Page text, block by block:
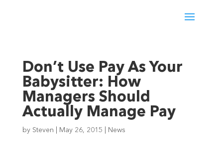
Don’t Use Pay As Your
Babysitter: How
Managers Should
Actually Manage Pay
by Steven May 26, 2015 News